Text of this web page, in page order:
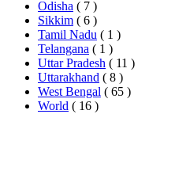
Odisha ( 7 )
Sikkim ( 6 )
Tamil Nadu ( 1 )
Telangana ( 1 )
Uttar Pradesh ( 11 )
Uttarakhand ( 8 )
West Bengal ( 65 )
World ( 16 )